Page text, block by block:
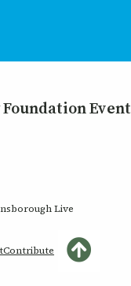
Event
Live
Contribute